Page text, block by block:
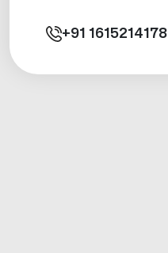
+91 1615214178